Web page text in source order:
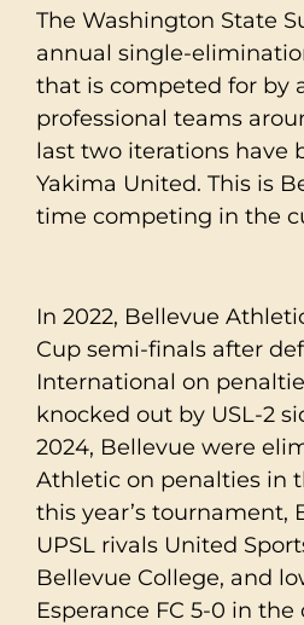
The Washington State
annual single-
that is competed for by
professional teams
last two iterations have
Yakima United. This is
time competing in the
In 2022, Bellevue
Cup semi-finals after
International on
knocked out by USL-2
2024, Bellevue were
Athletic on penalties in
this year’s tournament,
UPSL rivals United
Bellevue College, and
Esperance FC 5-0 in